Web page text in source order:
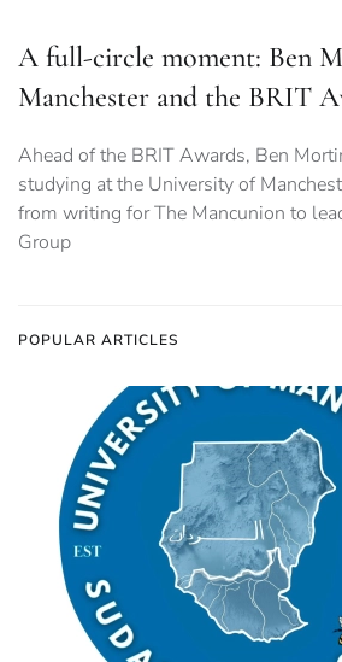
A full-circle moment: Ben
Manchester and the BRIT
Ahead of the BRIT Awards, Ben
studying at the University of
from writing for The Mancunion to
Group
POPULAR ARTICLES